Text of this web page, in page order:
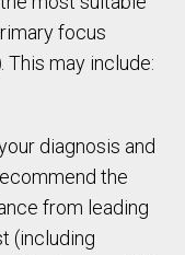
focus
. This may include:
diagnosis and
the
from leading
(including